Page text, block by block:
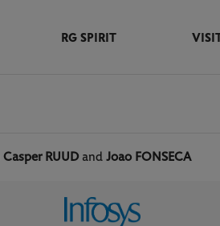
RG SPIRIT
Casper RUUD and Joao FONSECA